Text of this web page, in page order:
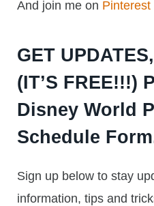
And join me on Pinterest
GET
(IT’S FREE!!!)
Disney World
Schedule
Sign up below to stay
information, tips and